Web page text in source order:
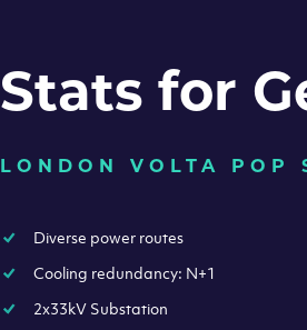
Stats for
LONDON VOLTA POP
Diverse power routes
Cooling redundancy: N+1
2x33kV Substation